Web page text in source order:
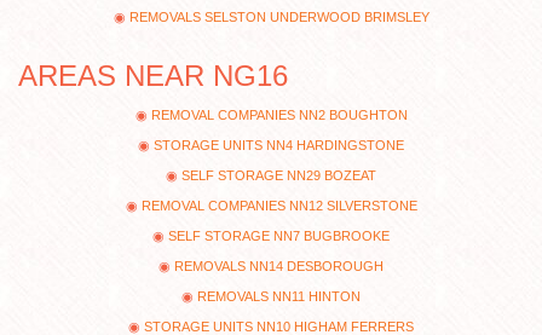
REMOVALS SELSTON UNDERWOOD BRIMSLEY
AREAS NEAR NG16
REMOVAL COMPANIES NN2 BOUGHTON
STORAGE UNITS NN4 HARDINGSTONE
SELF STORAGE NN29 BOZEAT
REMOVAL COMPANIES NN12 SILVERSTONE
SELF STORAGE NN7 BUGBROOKE
REMOVALS NN14 DESBOROUGH
REMOVALS NN11 HINTON
STORAGE UNITS NN10 HIGHAM FERRERS